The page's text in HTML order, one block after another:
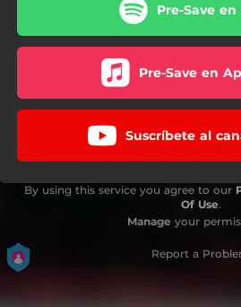
Pre-Save
Pre-Save en
Suscríbete al
By using this service you agree to our
Of Use.
Manage your
Report a